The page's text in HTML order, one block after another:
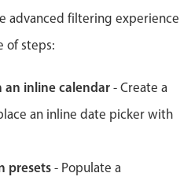
tooltips
advanced filtering experience
of steps:
inline calendar - Create a
an inline date picker with
presets - Populate a